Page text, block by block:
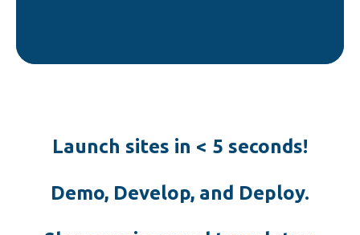
Launch sites in < 5 seconds!
Demo, Develop, and Deploy.